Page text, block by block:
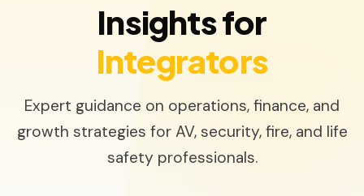
Insights for
Integrators
Expert guidance on operations, finance, and
growth strategies for AV, security, fire, and life
safety professionals.